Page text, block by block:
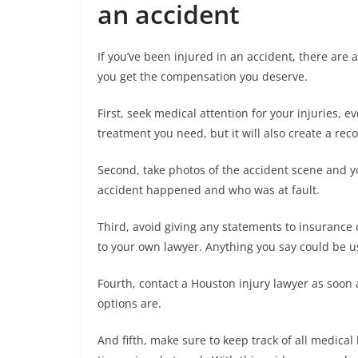
an accident
If you’ve been injured in an accident, there
you get the compensation you deserve.
First, seek medical attention for your injuries,
treatment you need, but it will also create a
Second, take photos of the accident scene
accident happened and who was at fault.
Third, avoid giving any statements to
to your own lawyer. Anything you say could be
Fourth, contact a Houston injury lawyer as
options are.
And fifth, make sure to keep track of all